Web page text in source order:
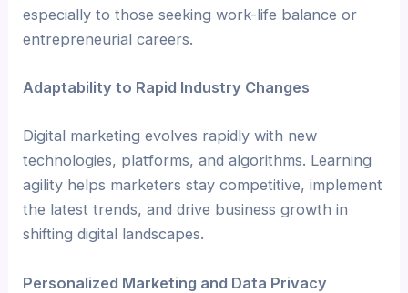
especially to those seeking work-life balance or
entrepreneurial careers.
Adaptability to Rapid Industry Changes
Digital marketing evolves rapidly with new
technologies, platforms, and algorithms. Learning
agility helps marketers stay competitive, implement
the latest trends, and drive business growth in
shifting digital landscapes.
Personalized Marketing and Data Privacy